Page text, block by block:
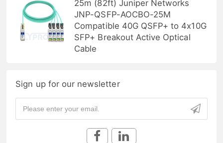
25m (82ft) Juniper Networks
JNP-QSFP-AOCBO-25M
Compatible 40G QSFP+ to 4x10G
SFP+ Breakout Active Optical
Cable
Sign up for our newsletter